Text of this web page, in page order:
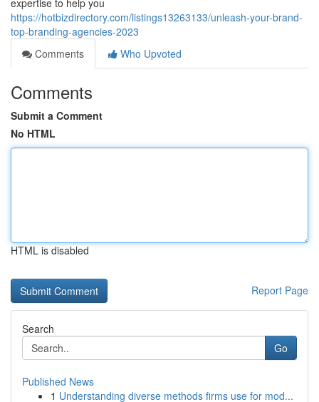
expertise to help you
https://hotbizdirectory.com/listings13263133/unleash-your-brand-
top-branding-agencies-2023
Comments
Who Upvoted
Comments
Submit a Comment
No HTML
HTML is disabled
Report Page
Search
Go
Published News
1 Understanding diverse methods firms use for mod...